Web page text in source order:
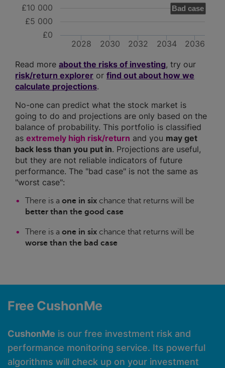
Bad case
2028 2030 2032 2034 2036
£0
£5 000
£10 000
Read more about the risks of investing, try our
risk/return explorer or find out about how we
calculate projections.
No-one can predict what the stock market is
going to do and projections are only based on the
balance of probability. This portfolio is classified
as extremely high risk/return and you may get
back less than you put in. Projections are useful,
but they are not reliable indicators of future
performance. The "bad case" is not the same as
"worst case":
There is a one in six chance that returns will be
better than the good case
There is a one in six chance that returns will be
worse than the bad case
Free CushonMe
CushonMe is our free investment risk and
performance monitoring service. Its powerful
algorithms will check up on your investment